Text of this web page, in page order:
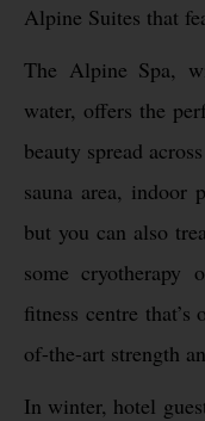
Alpine Suites that
The Alpine Spa,
water, offers the
beauty spread
sauna area, indoor
but you can also
some
fitness centre
of-the-art strength
In winter, hotel